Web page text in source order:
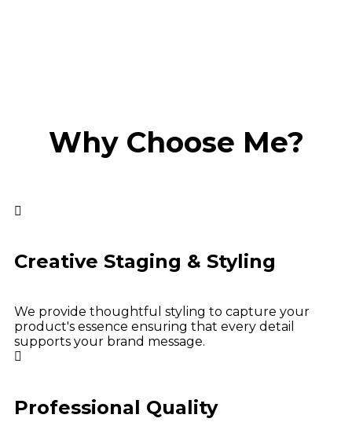
Why Choose Me?
Creative Staging & Styling
We provide thoughtful styling to capture your
product's essence ensuring that every detail
supports your brand message.
Professional Quality